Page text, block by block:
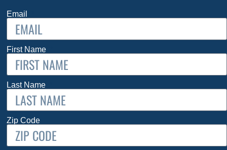
Email
First Name
Last Name
Zip Code